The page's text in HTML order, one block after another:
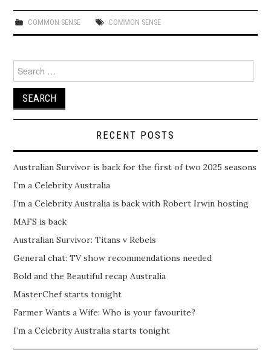
COMMON SENSE COMMON SENSE
Search
for:
RECENT POSTS
Australian Survivor is back for the first of two 2025 seasons
I’m a Celebrity Australia
I’m a Celebrity Australia is back with Robert Irwin hosting
MAFS is back
Australian Survivor: Titans v Rebels
General chat: TV show recommendations needed
Bold and the Beautiful recap Australia
MasterChef starts tonight
Farmer Wants a Wife: Who is your favourite?
I’m a Celebrity Australia starts tonight